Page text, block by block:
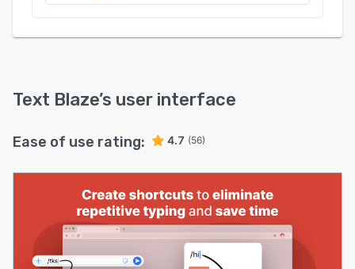
your CRM). Regardless of where you and your
consistent and accurate - Share snippets with
your team to ensure consistency and
everyone save time, and to help new team
Get the message right every time - turn your
templates (snippets in Text Blaze) into smart
templates by adding dynamic features:
- Add Dynamic fields, like today's date or any
Text Blaze’s user interface
Ease of use rating: 4.7 (56)